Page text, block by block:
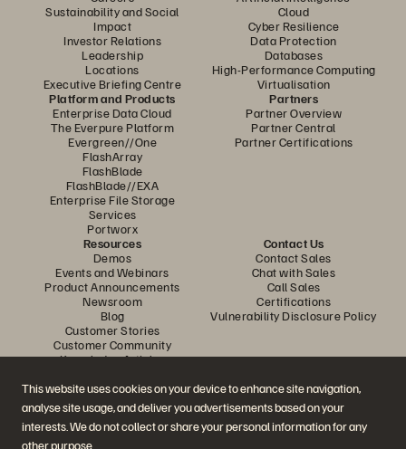
This website uses cookies on your device to enhance site navigation,
analyse site usage, and deliver you advertisements based on your
interests. We do not collect or share your personal information for any
other purpose.
Sustainability and Social
Impact
Investor Relations
Leadership
Locations
Executive Briefing Centre
Cloud
Cyber Resilience
Data Protection
Databases
High-Performance Computing
Virtualisation
Platform and Products
Enterprise Data Cloud
The Everpure Platform
Evergreen//One
FlashArray
FlashBlade
FlashBlade//EXA
Enterprise File Storage
Services
Portworx
Partners
Partner Overview
Partner Central
Partner Certifications
Resources
Demos
Events and Webinars
Product Announcements
Newsroom
Blog
Customer Stories
Customer Community
Knowledge Articles
Contact Us
Contact Sales
Chat with Sales
Call Sales
Certifications
Vulnerability Disclosure Policy
Join the Conversation
Follow all official Everpure social channels